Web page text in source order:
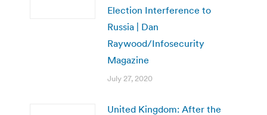
Election Interference to
Russia | Dan
Raywood/Infosecurity
Magazine
July 27, 2020
United Kingdom: After the